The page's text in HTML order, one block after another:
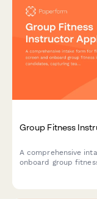
Group Fitness
A comprehensive
onboard group